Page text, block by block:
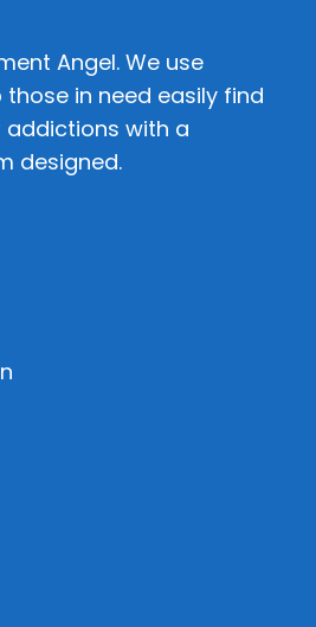
Angel. We use
in need easily find
with a
designed.